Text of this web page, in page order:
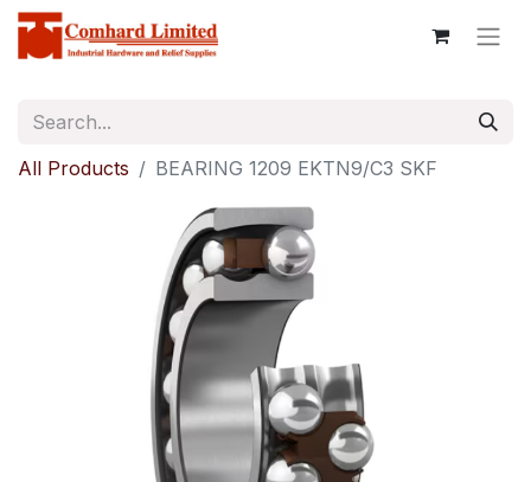
All Products BEARING 1209 EKTN9/C3 SKF